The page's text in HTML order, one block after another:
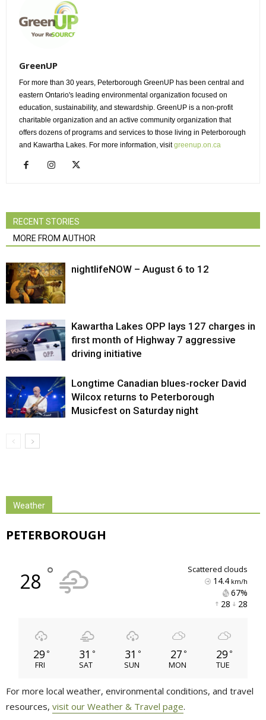
GreenUP
For more than 30 years, Peterborough GreenUP has been central and
eastern Ontario's leading environmental organization focused on
education, sustainability, and stewardship. GreenUP is a non-profit
charitable organization and an active community organization that
offers dozens of programs and services to those living in Peterborough
and Kawartha Lakes. For more information, visitgreenup.on.ca
RECENT STORIES
MORE FROM AUTHOR
nightlifeNOW – August 6 to 12
Kawartha Lakes OPP lays 127 charges in
first month of Highway 7 aggressive
driving initiative
Longtime Canadian blues-rocker David
Wilcox returns to Peterborough
Musicfest on Saturday night
Weather
PETERBOROUGH
28 ° scattered clouds
14.4km/h
67%
28 28
29 °
FRI
31 °
SAT
31 °
SUN
27 °
MON
29 °
TUE
For more local weather, environmental conditions, and travel
resources, visit our Weather & Travel page.